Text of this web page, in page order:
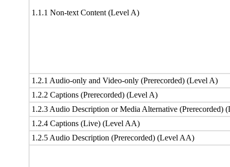
1.1.1 Non-text Content (Level A)
1.2.1 Audio-only and Video-only (Prerecorded) (Level A)
1.2.2 Captions (Prerecorded) (Level A)
1.2.3 Audio Description or Media Alternative (Prerecorded)
1.2.4 Captions (Live) (Level AA)
1.2.5 Audio Description (Prerecorded) (Level AA)